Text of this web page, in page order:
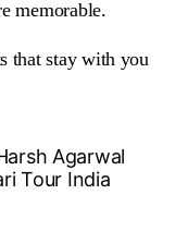
memorable.
that stay with you